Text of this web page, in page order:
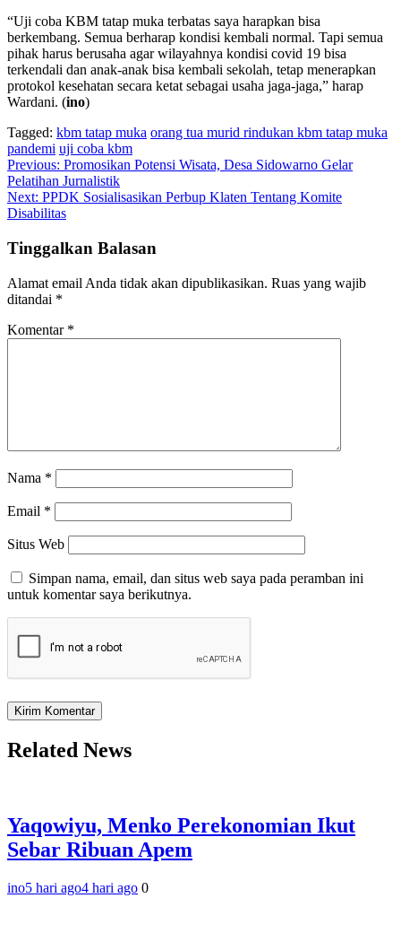
“Uji coba KBM tatap muka terbatas saya harapkan bisa
berkembang. Semua berharap kondisi kembali normal. Tapi semua
pihak harus berusaha agar wilayahnya kondisi covid 19 bisa
terkendali dan anak-anak bisa kembali sekolah, tetap menerapkan
protokol kesehatan secara ketat sebagai usaha jaga-jaga,” harap
Wardani. (ino)
Tagged: kbm tatap muka orang tua murid rindukan kbm tatap muka
pandemi uji coba kbm
Navigasi
pos
Previous: Promosikan Potensi Wisata, Desa Sidowarno Gelar
Pelatihan Jurnalistik
Next: PPDK Sosialisasikan Perbup Klaten Tentang Komite
Disabilitas
Tinggalkan Balasan
Alamat email Anda tidak akan dipublikasikan. Ruas yang wajib
ditandai *
Komentar *
Nama *
Email *
Situs Web
Simpan nama, email, dan situs web saya pada peramban ini
untuk komentar saya berikutnya.
Related News
Yaqowiyu, Menko Perekonomian Ikut
Sebar Ribuan Apem
ino5 hari ago4 hari ago 0